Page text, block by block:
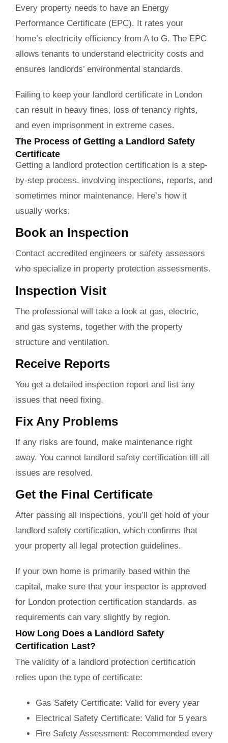
Every property needs to have an Energy
Performance Certificate (EPC). It rates your
home’s electricity efficiency from A to G. The EPC
allows tenants to understand electricity costs and
ensures landlords’ environmental standards.
Failing to keep your landlord certificate in London
can result in heavy fines, loss of tenancy rights,
and even imprisonment in extreme cases.
The Process of Getting a Landlord Safety
Certificate
Getting a landlord protection certification is a step-
by-step process. involving inspections, reports, and
sometimes minor maintenance. Here’s how it
usually works:
Book an Inspection
Contact accredited engineers or safety assessors
who specialize in property protection assessments.
Inspection Visit
The professional will take a look at gas, electric,
and gas systems, together with the property
structure and ventilation.
Receive Reports
You get a detailed inspection report and list any
issues that need fixing.
Fix Any Problems
If any risks are found, make maintenance right
away. You cannot landlord safety certification till all
issues are resolved.
Get the Final Certificate
After passing all inspections, you’ll get hold of your
landlord safety certification, which confirms that
your property all legal protection guidelines.
If your own home is primarily based within the
capital, make sure that your inspector is approved
for London protection certification standards, as
requirements can vary slightly by region.
How Long Does a Landlord Safety
Certification Last?
The validity of a landlord protection certification
relies upon the type of certificate:
Gas Safety Certificate: Valid for every year
Electrical Safety Certificate: Valid for 5 years
Fire Safety Assessment: Recommended every